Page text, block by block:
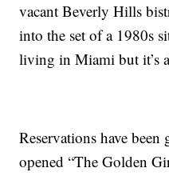
vacant Beverly Hills
into the set of a 1980s
living in Miami but it’s
Reservations have
opened “The Golden